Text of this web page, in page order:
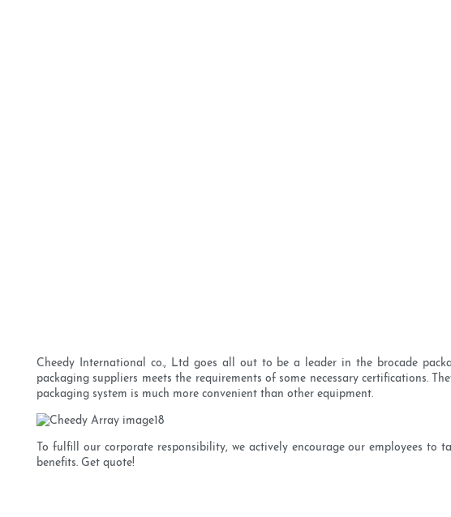
Cheedy International co., Ltd goes all out to be a leader in the brocade
packaging suppliers meets the requirements of some necessary certifications.
packaging system is much more convenient than other equipment.
To fulfill our corporate responsibility, we actively encourage our employees to
benefits. Get quote!